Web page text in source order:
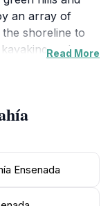
an array of
shoreline to
and
you will
flora and the
this part of
history, with
adding depth
to relax on
Read More
Ensenada